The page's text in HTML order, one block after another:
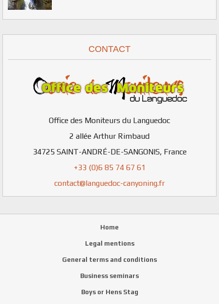
CONTACT
Office des Moniteurs du Languedoc
2 allée Arthur Rimbaud
34725 SAINT-ANDRÉ-DE-SANGONIS, France
+33 (0)6 85 74 67 61
contact@languedoc-canyoning.fr
Home
Legal mentions
General terms and conditions
Business seminars
Boys or Hens Stag